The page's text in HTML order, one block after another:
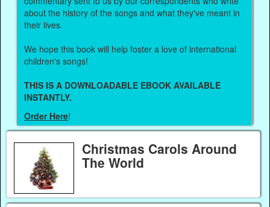
about the history of the songs and what they've meant in
their lives.
We hope this book will help foster a love of international
children's songs!
THIS IS A DOWNLOADABLE EBOOK AVAILABLE
INSTANTLY.
Order Here!
Christmas Carols Around
The World